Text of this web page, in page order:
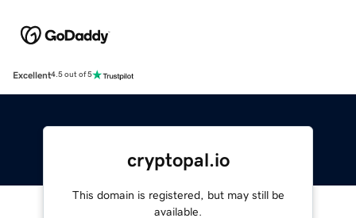
Excellent4.5 out of 5
cryptopal.io
This domain is registered, but may still be
available.